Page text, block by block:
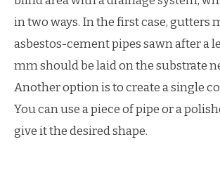
in two ways. In the first case, gutters
asbestos-cement pipes sawn after a
mm should be laid on the substrate
Another option is to create a single
You can use a piece of pipe or a
give it the desired shape.